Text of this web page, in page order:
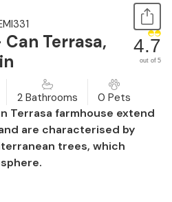
Terrasa,
4.7
out of 5
2 Bathrooms 0 Pets
Terrasa farmhouse extend
are characterised by
trees, which